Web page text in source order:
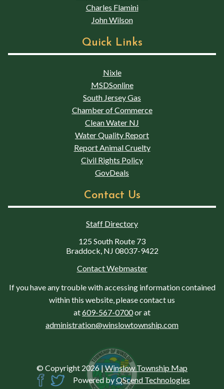
Charles Flamini
John Wilson
Quick Links
Nixle
MSDSonline
South Jersey Gas
Chamber of Commerce
Clean Water NJ
Water Quality Report
Report Animal Cruelty
Civil Rights Policy
GovDeals
Contact Us
Staff Directory
125 South Route 73
Braddock, NJ 08037-9422
Contact Webmaster
If you have any trouble with accessing information contained
within this website, please contact us
at609-567-0700or at
administration@winslowtownship.com
© Copyright 2026 |Winslow Township Map
Powered byQScend Technologies